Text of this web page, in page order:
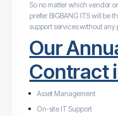
So no matter which vendor
prefer BIGBANG ITS will be
support services without any
Our
Contract
Asset Management
On-site IT Support